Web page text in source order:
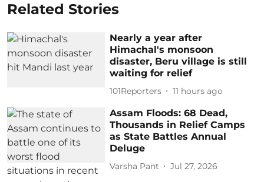
Related Stories
Nearly a year after
Himachal's monsoon
disaster, Beru village is still
waiting for relief
101Reporters 11 hours ago
Assam Floods: 68 Dead,
Thousands in Relief Camps
as State Battles Annual
Deluge
Varsha Pant Jul 27, 2026